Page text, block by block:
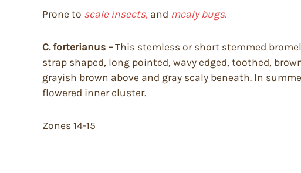
Prone to scale insects, and mealy bugs.
C. forterianus – This stemless or short stemmed
strap shaped, long pointed, wavy edged, toothed,
grayish brown above and gray scaly beneath. In
flowered inner cluster.
Zones 14-15